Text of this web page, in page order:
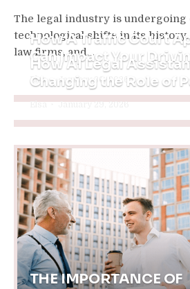
The legal industry is undergoing
technological shifts in its history.
law firms, and…
How A Traffic Court
Can Impact Your
Elsa January 30, 2026
How AI Legal
Changing the Role of
Elsa January 29, 2026
THE IMPORTANCE OF